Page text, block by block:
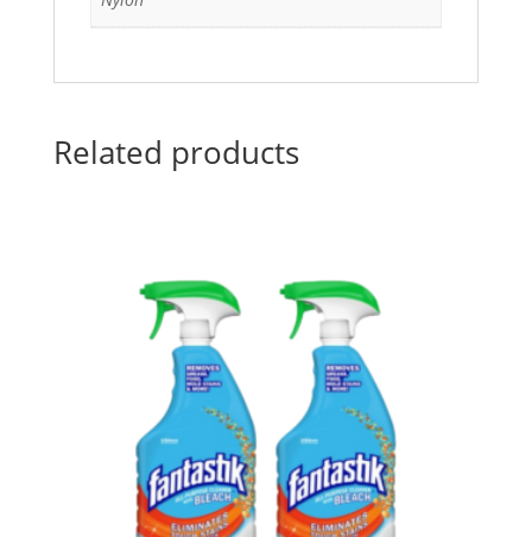
Related products